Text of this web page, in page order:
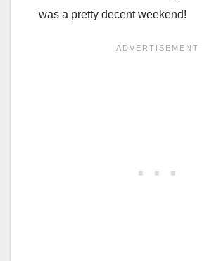
was a pretty decent weekend!